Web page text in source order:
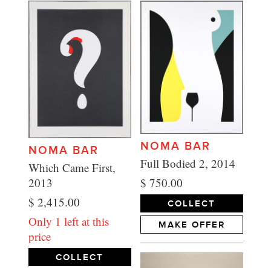
NOMA BAR
Which Came First,
2013
$ 2,415.00
Only 1 left at this
price
COLLECT
NOMA BAR
Full Bodied 2, 2014
$ 750.00
COLLECT
MAKE OFFER